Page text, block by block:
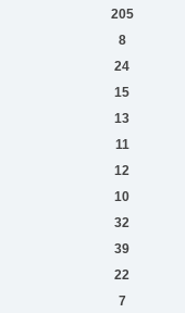
205
8
24
15
13
11
12
10
32
39
22
7